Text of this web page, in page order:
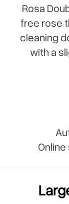
Rosa
free rose
cleaning
with a